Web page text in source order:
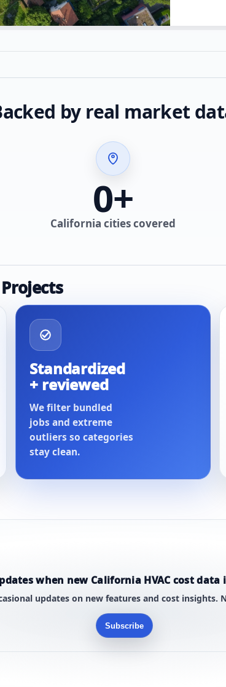
by real market
0+
California cities covered
Standardized
+ reviewed
We filter bundled
jobs and extreme
outliers so categories
stay clean.
when new California HVAC cost data
updates on new features and cost insights.
Subscribe